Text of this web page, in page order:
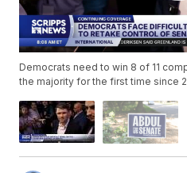
Democrats need to win 8 of 11
the majority for the first time since